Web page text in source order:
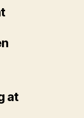
at